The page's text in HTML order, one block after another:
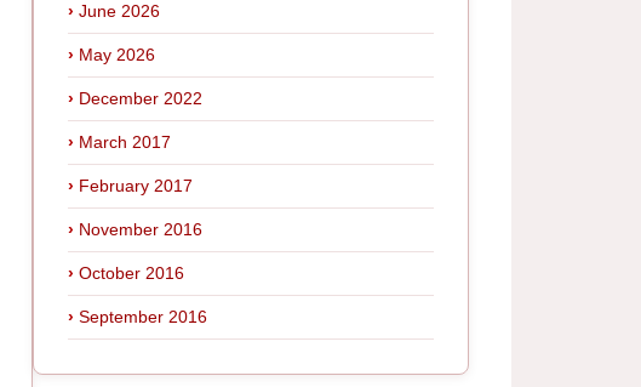
June 2026
May 2026
December 2022
March 2017
February 2017
November 2016
October 2016
September 2016